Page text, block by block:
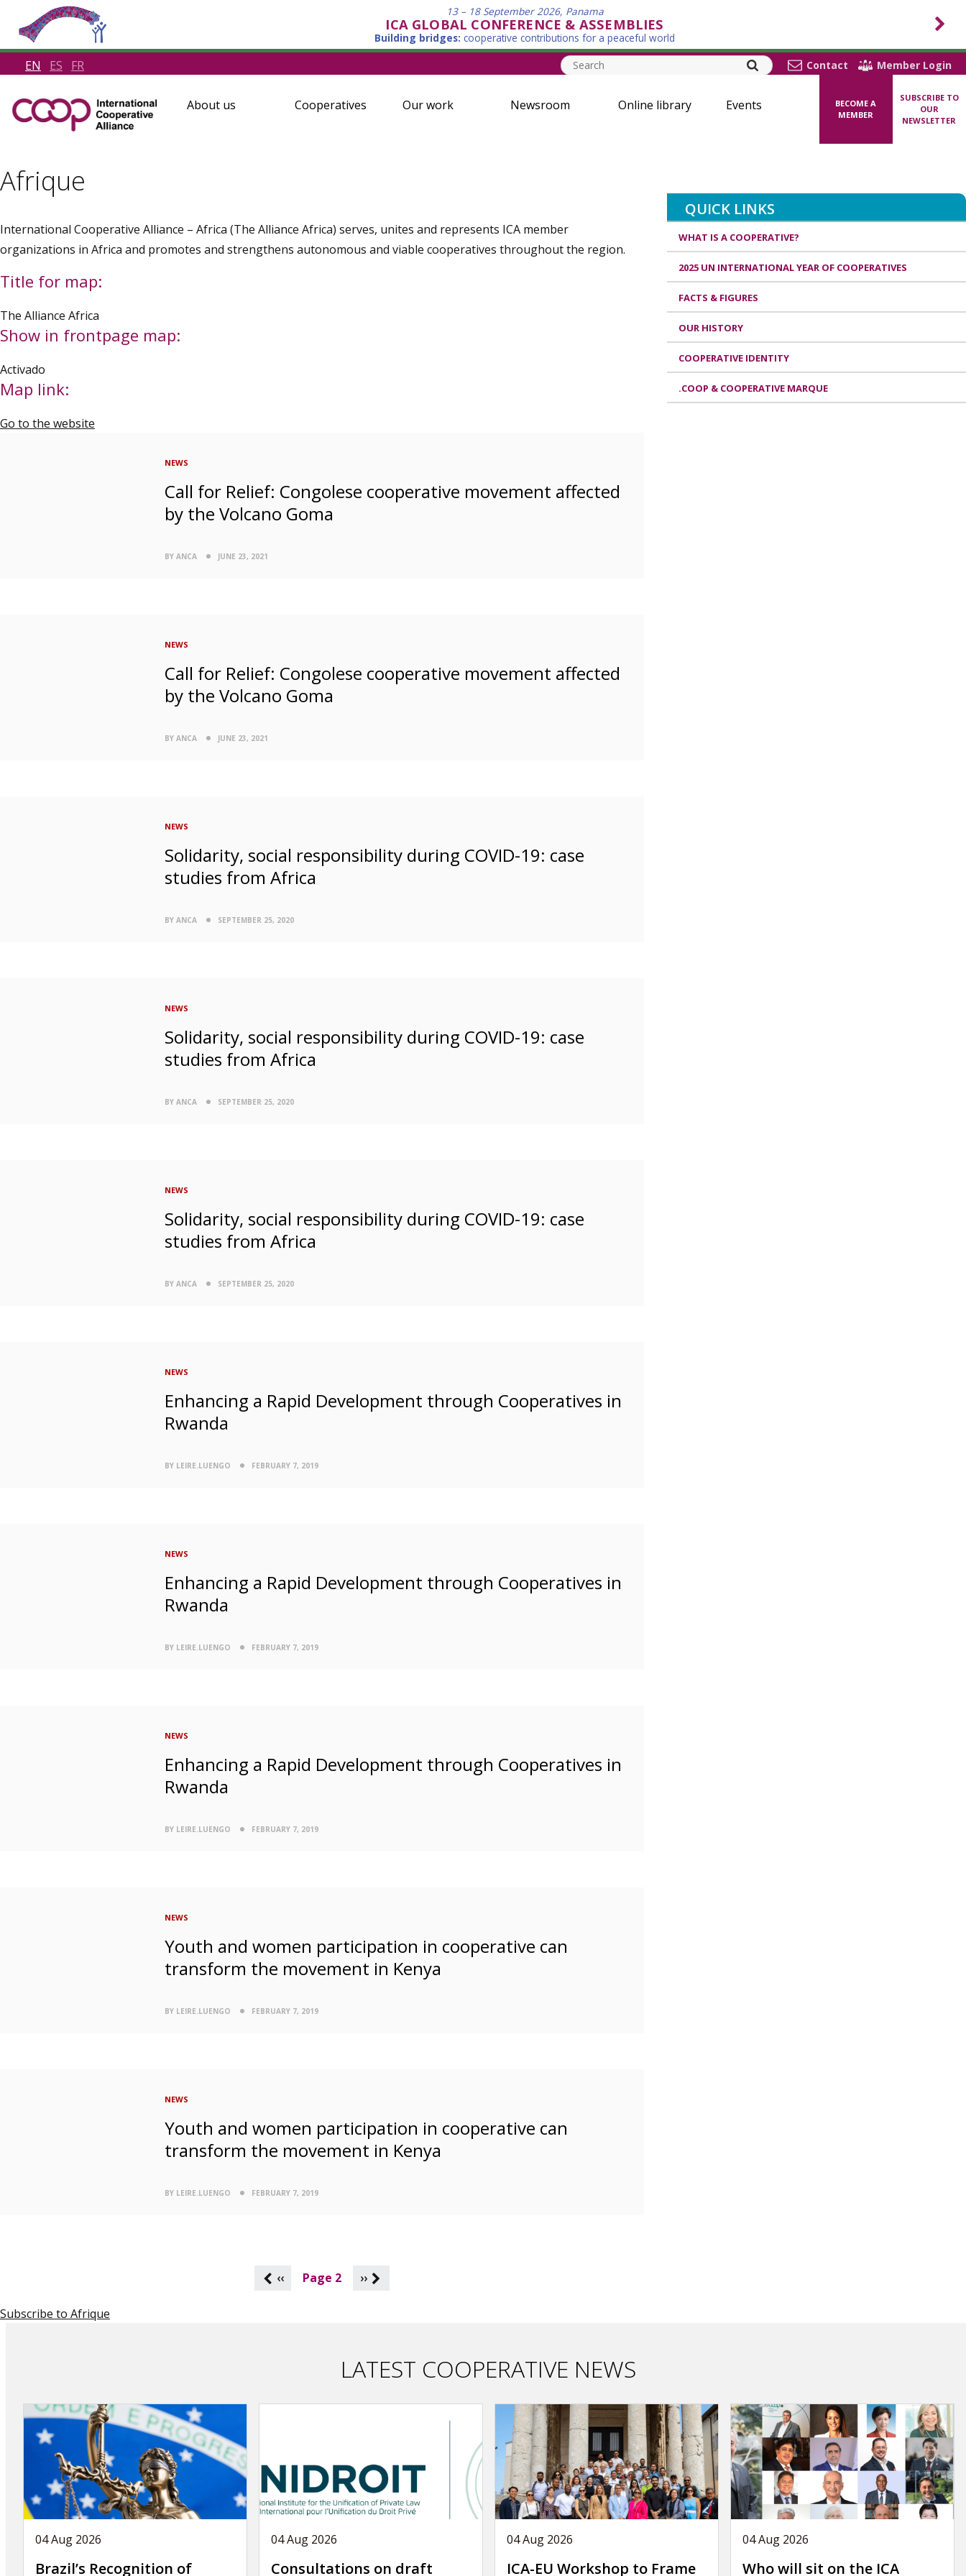
13 – 18 September 2026, Panama
ICA GLOBAL CONFERENCE & ASSEMBLIES
Building bridges: cooperative contributions for a peaceful world
EN ES FR Contact Member Login
About us Cooperatives Our work Newsroom Online library Events
BECOME A
MEMBER
SUBSCRIBE TO
OUR
NEWSLETTER
Afrique
International Cooperative Alliance – Africa (The Alliance Africa) serves, unites and represents ICA member
organizations in Africa and promotes and strengthens autonomous and viable cooperatives throughout the region.
Title for map:
The Alliance Africa
Show in frontpage map:
Activado
Map link:
Go to the website
NEWS
Call for Relief: Congolese cooperative movement affected
by the Volcano Goma
BY ANCA JUNE 23, 2021
NEWS
Call for Relief: Congolese cooperative movement affected
by the Volcano Goma
BY ANCA JUNE 23, 2021
NEWS
Solidarity, social responsibility during COVID-19: case
studies from Africa
BY ANCA SEPTEMBER 25, 2020
NEWS
Solidarity, social responsibility during COVID-19: case
studies from Africa
BY ANCA SEPTEMBER 25, 2020
NEWS
Solidarity, social responsibility during COVID-19: case
studies from Africa
BY ANCA SEPTEMBER 25, 2020
NEWS
Enhancing a Rapid Development through Cooperatives in
Rwanda
BY LEIRE.LUENGO FEBRUARY 7, 2019
NEWS
Enhancing a Rapid Development through Cooperatives in
Rwanda
BY LEIRE.LUENGO FEBRUARY 7, 2019
NEWS
Enhancing a Rapid Development through Cooperatives in
Rwanda
BY LEIRE.LUENGO FEBRUARY 7, 2019
NEWS
Youth and women participation in cooperative can
transform the movement in Kenya
BY LEIRE.LUENGO FEBRUARY 7, 2019
NEWS
Youth and women participation in cooperative can
transform the movement in Kenya
BY LEIRE.LUENGO FEBRUARY 7, 2019
i
‹‹ Page 2 ››
Subscribe to Afrique
LATEST COOPERATIVE NEWS
04 Aug 2026
Brazil’s Recognition of
04 Aug 2026
Consultations on draft
04 Aug 2026
ICA-EU Workshop to Frame
04 Aug 2026
Who will sit on the ICA
QUICK LINKS
WHAT IS A COOPERATIVE?
2025 UN INTERNATIONAL YEAR OF COOPERATIVES
FACTS & FIGURES
OUR HISTORY
COOPERATIVE IDENTITY
.COOP & COOPERATIVE MARQUE